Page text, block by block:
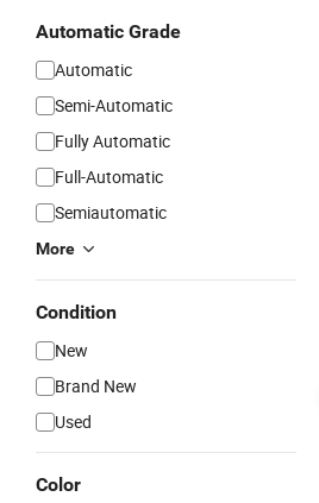
Automatic Grade
Automatic
Semi-Automatic
Fully Automatic
Full-Automatic
Semiautomatic
More
Condition
New
Brand New
Used
Color